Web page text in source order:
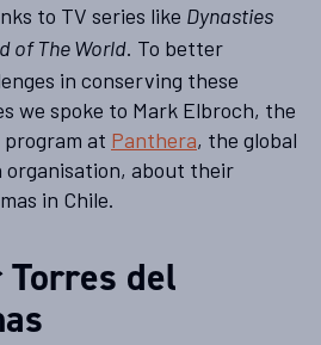
to TV series like Dynasties
of The World. To better
in conserving these
we spoke to Mark Elbroch, the
at Panthera, the global
about their
in Chile.
del